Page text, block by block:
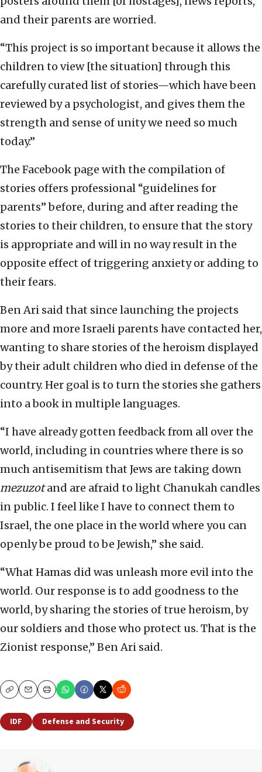
and their parents are worried.
“This project is so important because it allows the
children to view [the situation] through this
carefully curated list of stories—which have been
reviewed by a psychologist, and gives them the
strength and sense of unity we need so much
today.”
The Facebook page with the compilation of
stories offers professional “guidelines for
parents” before, during and after reading the
stories to their children, to ensure that the story
is appropriate and will in no way result in the
opposite effect of triggering anxiety or adding to
their fears.
Ben Ari said that since launching the projects
more and more Israeli parents have contacted her,
wanting to share stories of the heroism displayed
by their adult children who died in defense of the
country. Her goal is to turn the stories she gathers
into a book in multiple languages.
“I have already gotten feedback from all over the
world, including in countries where there is so
much antisemitism that Jews are taking down
mezuzotand are afraid to light Chanukah candles
in public. I feel like I have to connect them to
Israel, the one place in the world where you can
openly be proud to be Jewish,” she said.
“What Hamas did was unleash more evil into the
world. Our response is to add goodness to the
world, by sharing the stories of true heroism, by
our soldiers and those who protect us. That is the
Zionist response,” Ben Ari said.
CopyEmailPrint
IDF Defense and Security